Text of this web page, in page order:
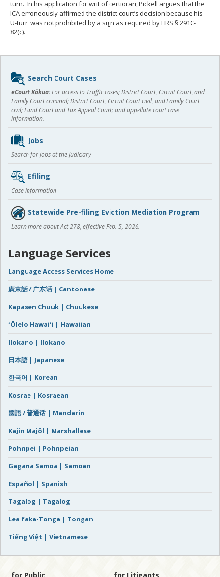
turn. In his application for writ of certiorari, Pickell argues that the
ICA erroneously affirmed the district court’s decision because his
U-turn was not prohibited by a sign as required by HRS § 291C-
82(c).
Sidebar
content
Search Court Cases
eCourt Kōkua:For access to Traffic cases; District Court, Circuit Court, and
Family Court criminal; District Court, Circuit Court civil, and Family Court
civil; Land Court and Tax Appeal Court; and appellate court case
information.
Jobs
Search for jobs at the Judiciary
Efiling
Case information
Statewide Pre-filing Eviction Mediation Program
Learn more about Act 278, effective Feb. 5, 2026.
Language Services
Language Access Services Home
廣東話 / 广东话 | Cantonese
Kapasen Chuuk | Chuukese
ʻŌlelo Hawaiʻi | Hawaiian
Ilokano | Ilokano
日本語 | Japanese
한국어 | Korean
Kosrae | Kosraean
國語 / 普通话 | Mandarin
Kajin Majôl | Marshallese
Pohnpei | Pohnpeian
Gagana Samoa | Samoan
Español | Spanish
Tagalog | Tagalog
Lea faka-Tonga | Tongan
Tiếng Việt | Vietnamese
for Public for Litigants